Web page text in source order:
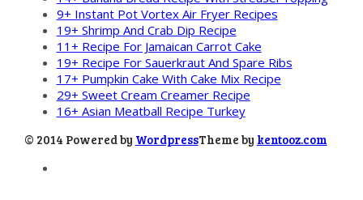
9+ Instant Pot Vortex Air Fryer Recipes
19+ Shrimp And Crab Dip Recipe
11+ Recipe For Jamaican Carrot Cake
19+ Recipe For Sauerkraut And Spare Ribs
17+ Pumpkin Cake With Cake Mix Recipe
29+ Sweet Cream Creamer Recipe
16+ Asian Meatball Recipe Turkey
© 2014 Powered by WordpressTheme by kentooz.com